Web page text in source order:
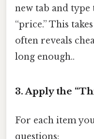
new tab and
“price.” This
often reveals
long enough..
3. Apply the
For each item
questions: